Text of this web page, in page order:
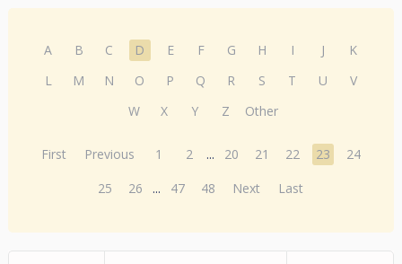
A B C D E F G H I J
K
L
M N O P Q R S T U
V
W
X Y Z Other
First Previous 1 2 ... 20 21 22 23
24
25
26 ... 47 48 Next Last